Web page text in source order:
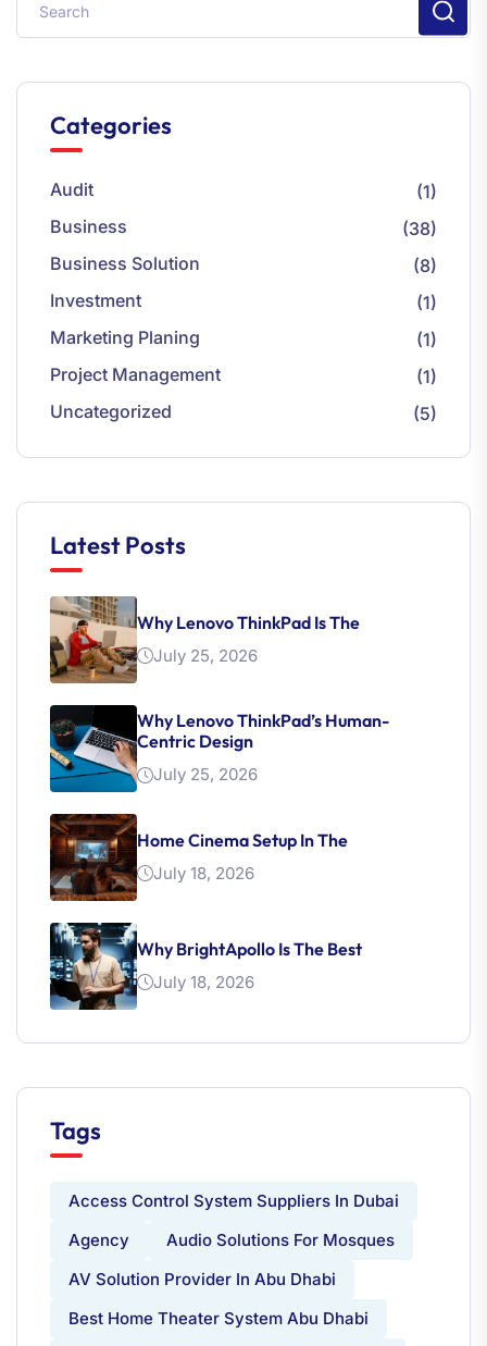
Categories
Audit
(1)
Business
(38)
Business Solution
(8)
Investment
(1)
Marketing Planing
(1)
Project Management
(1)
Uncategorized
(5)
Latest Posts
Why Lenovo ThinkPad Is The
July 25, 2026
Why Lenovo ThinkPad’s Human-
Centric Design
July 25, 2026
Home Cinema Setup In The
July 18, 2026
Why BrightApollo Is The Best
July 18, 2026
Tags
Access Control System Suppliers In Dubai
Agency
Audio Solutions For Mosques
AV Solution Provider In Abu Dhabi
Best Home Theater System Abu Dhabi